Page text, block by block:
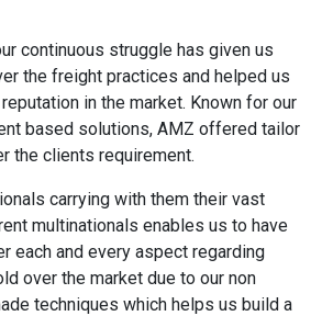
continuous struggle has given us
the freight practices and helped us
in the market. Known for our
based solutions, AMZ offered tailor
the clients requirement.
carrying with them their vast
multinationals enables us to have
each and every aspect regarding
over the market due to our non
techniques which helps us build a